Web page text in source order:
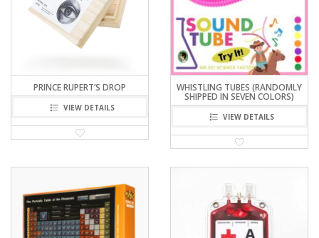
PRINCE RUPERT’S DROP
VIEW DETAILS
WHISTLING TUBES (RANDOMLY
SHIPPED IN SEVEN COLORS)
VIEW DETAILS